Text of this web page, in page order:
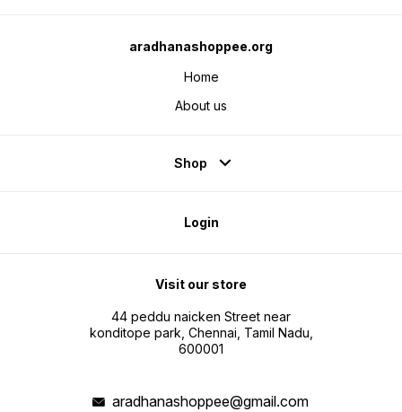
aradhanashoppee.org
Home
About us
Shop
Login
Visit our store
44 peddu naicken Street near
konditope park, Chennai, Tamil Nadu,
600001
aradhanashoppee@gmail.com